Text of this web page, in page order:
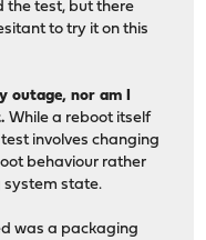
the test, but there
to try it on this
outage, nor am I
While a reboot itself
involves changing
behaviour rather
system state.
was a packaging